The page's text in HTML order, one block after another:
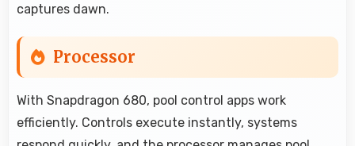
captures dawn.
Processor
With Snapdragon 680, pool control apps work
efficiently. Controls execute instantly, systems